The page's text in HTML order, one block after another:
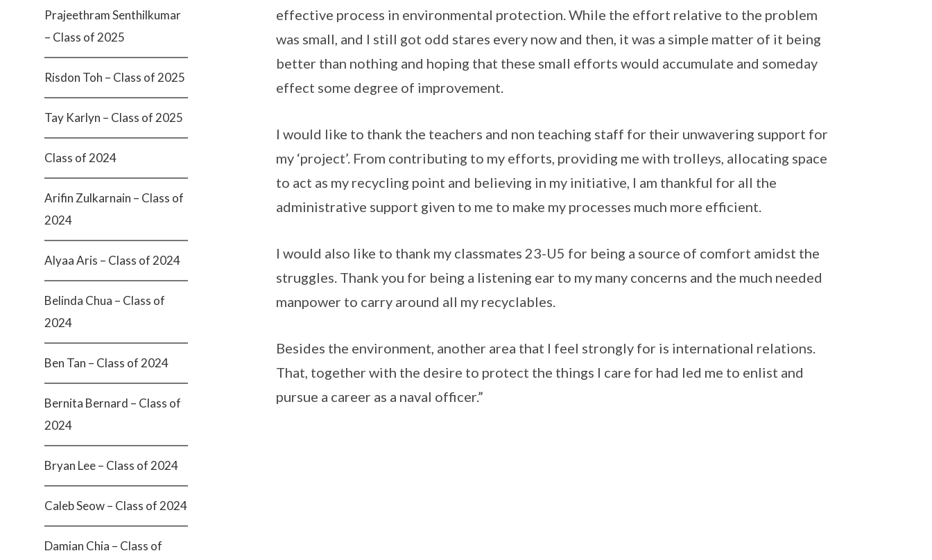
Prajeethram Senthilkumar
– Class of 2025
Risdon Toh – Class of 2025
Tay Karlyn – Class of 2025
Class of 2024
Arifin Zulkarnain – Class of
2024
Alyaa Aris – Class of 2024
Belinda Chua – Class of
2024
Ben Tan – Class of 2024
Bernita Bernard – Class of
2024
Bryan Lee – Class of 2024
Caleb Seow – Class of 2024
Damian Chia – Class of
effective process in environmental protection. While the effort relative to the problem
was small, and I still got odd stares every now and then, it was a simple matter of it being
better than nothing and hoping that these small efforts would accumulate and someday
effect some degree of improvement.
I would like to thank the teachers and non teaching staff for their unwavering support for
my ‘project’. From contributing to my efforts, providing me with trolleys, allocating space
to act as my recycling point and believing in my initiative, I am thankful for all the
administrative support given to me to make my processes much more efficient.
I would also like to thank my classmates 23-U5 for being a source of comfort amidst the
struggles. Thank you for being a listening ear to my many concerns and the much needed
manpower to carry around all my recyclables.
Besides the environment, another area that I feel strongly for is international relations.
That, together with the desire to protect the things I care for had led me to enlist and
pursue a career as a naval officer.”